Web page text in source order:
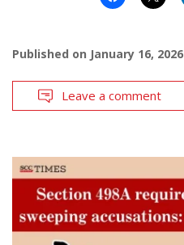
Published on January 16, 2026
Leave a comment